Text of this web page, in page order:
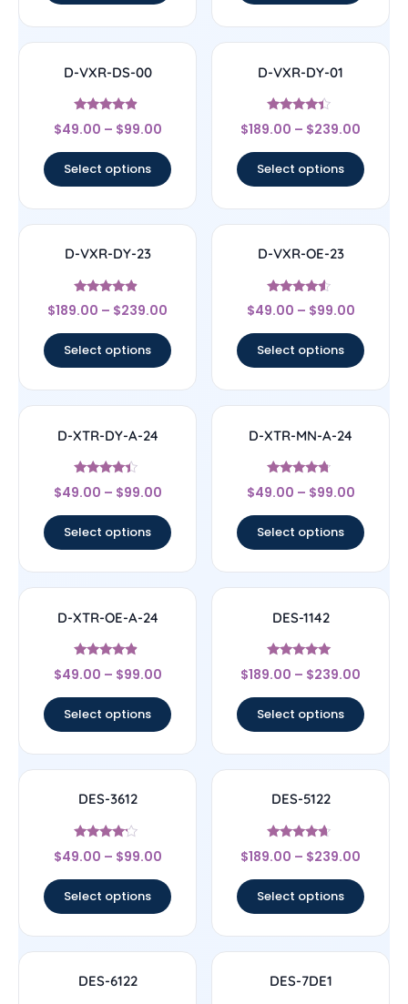
D-VXR-DS-00
Rated
4.67
$49.00 – $99.00
Select options
D-VXR-DY-01
Rated
4.17
$189.00 – $239.00
Select options
D-VXR-DY-23
Rated
4.67
$189.00 – $239.00
Select options
D-VXR-OE-23
Rated
4.33
$49.00 – $99.00
Select options
D-XTR-DY-A-24
Rated
4.17
$49.00 – $99.00
Select options
D-XTR-MN-A-24
Rated
4.5
$49.00 – $99.00
Select options
D-XTR-OE-A-24
Rated
4.67
$49.00 – $99.00
Select options
DES-1142
Rated
4.78
$189.00 – $239.00
Select options
DES-3612
Rated
4
$49.00 – $99.00
Select options
DES-5122
Rated
4.44
$189.00 – $239.00
Select options
DES-6122 DES-7DE1